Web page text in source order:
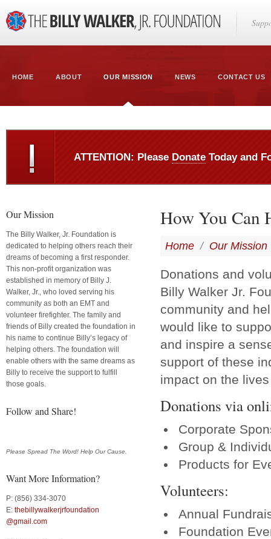
HOME ABOUT OUR MISSION NEWS CONTACT US
ATTENTION: Please Donate Today and
Our Mission
The Billy Walker, Jr. Foundation is
dedicated to helping others reach their
dreams of becoming a first responder.
This non-profit organization was
established in memory of Billy J.
Walker, Jr., who loved serving his
community as both an EMT and
volunteer firefighter. The family and
friends of Billy created the foundation in
his name to continue Billy’s legacy of
helping others. The foundation will
enable others with the same dreams as
Billy to receive the support to fulfill
those goals.
Follow and Share!
Please Spread The Word! Help Our Cause.
Want More Information?
P: (856) 334-3070
E: thebillywalkerjrfoundation
@gmail.com
How You Can
Home / Our Mission
Donations and
Billy Walker Jr.
community and
would like to
and inspire a
support of these
impact on the
Donations via
Corporate
Group &
Products for
Volunteers:
Annual
Foundation